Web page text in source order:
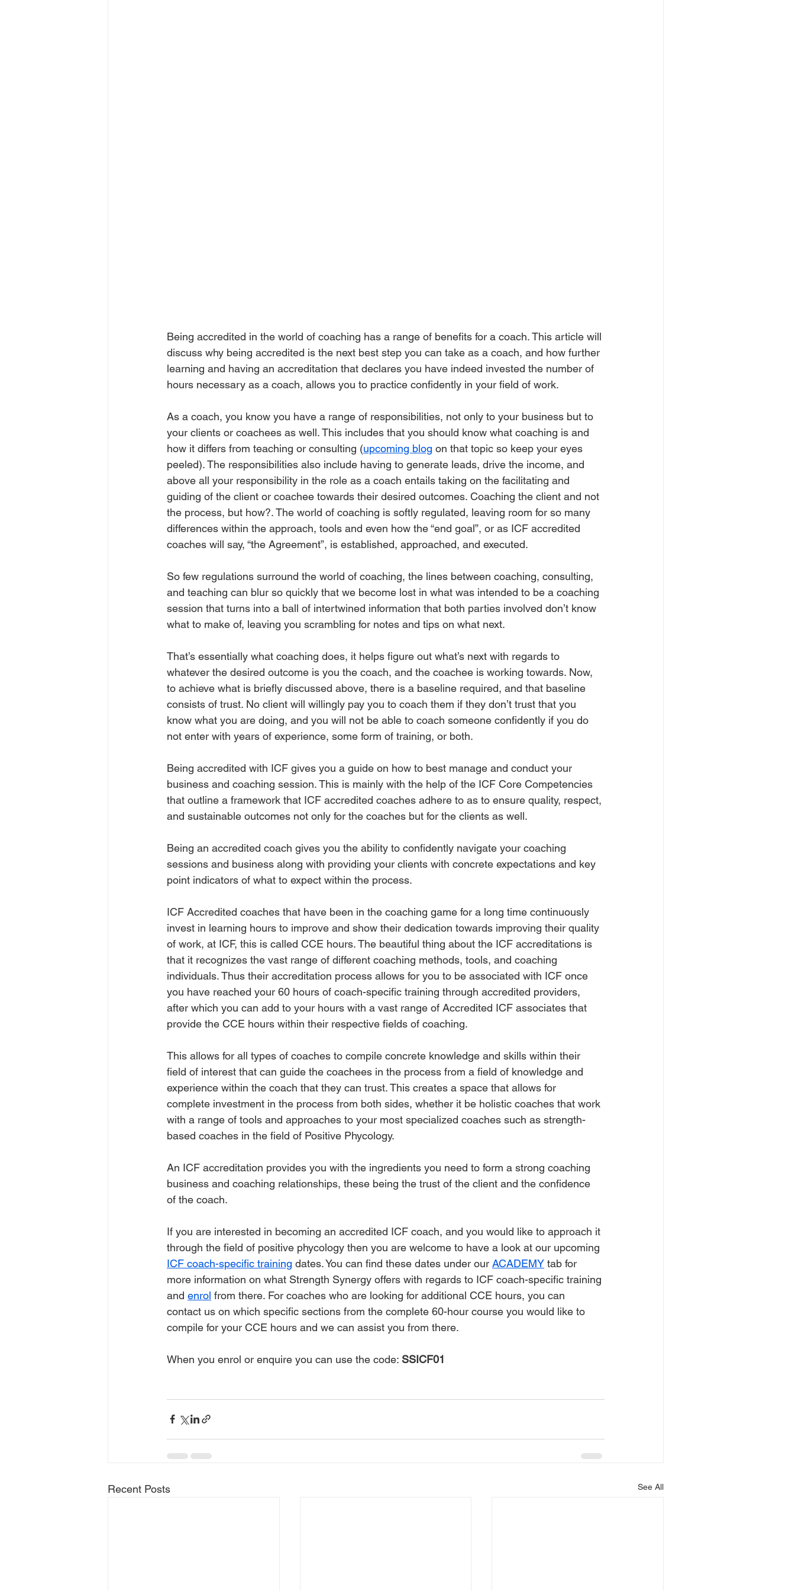
Being accredited in the world of coaching has a range of benefits for a coach. This article will
discuss why being accredited is the next best step you can take as a coach, and how further
learning and having an accreditation that declares you have indeed invested the number of
hours necessary as a coach, allows you to practice confidently in your field of work.
As a coach, you know you have a range of responsibilities, not only to your business but to
your clients or coachees as well. This includes that you should know what coaching is and
how it differs from teaching or consulting (upcoming blog on that topic so keep your eyes
peeled). The responsibilities also include having to generate leads, drive the income, and
above all your responsibility in the role as a coach entails taking on the facilitating and
guiding of the client or coachee towards their desired outcomes. Coaching the client and not
the process, but how?. The world of coaching is softly regulated, leaving room for so many
differences within the approach, tools and even how the “end goal”, or as ICF accredited
coaches will say, “the Agreement”, is established, approached, and executed.
So few regulations surround the world of coaching, the lines between coaching, consulting,
and teaching can blur so quickly that we become lost in what was intended to be a coaching
session that turns into a ball of intertwined information that both parties involved don’t know
what to make of, leaving you scrambling for notes and tips on what next.
That’s essentially what coaching does, it helps figure out what’s next with regards to
whatever the desired outcome is you the coach, and the coachee is working towards. Now,
to achieve what is briefly discussed above, there is a baseline required, and that baseline
consists of trust. No client will willingly pay you to coach them if they don’t trust that you
know what you are doing, and you will not be able to coach someone confidently if you do
not enter with years of experience, some form of training, or both.
Being accredited with ICF gives you a guide on how to best manage and conduct your
business and coaching session. This is mainly with the help of the ICF Core Competencies
that outline a framework that ICF accredited coaches adhere to as to ensure quality, respect,
and sustainable outcomes not only for the coaches but for the clients as well.
Being an accredited coach gives you the ability to confidently navigate your coaching
sessions and business along with providing your clients with concrete expectations and key
point indicators of what to expect within the process.
ICF Accredited coaches that have been in the coaching game for a long time continuously
invest in learning hours to improve and show their dedication towards improving their quality
of work, at ICF, this is called CCE hours. The beautiful thing about the ICF accreditations is
that it recognizes the vast range of different coaching methods, tools, and coaching
individuals. Thus their accreditation process allows for you to be associated with ICF once
you have reached your 60 hours of coach-specific training through accredited providers,
after which you can add to your hours with a vast range of Accredited ICF associates that
provide the CCE hours within their respective fields of coaching.
This allows for all types of coaches to compile concrete knowledge and skills within their
field of interest that can guide the coachees in the process from a field of knowledge and
experience within the coach that they can trust. This creates a space that allows for
complete investment in the process from both sides, whether it be holistic coaches that work
with a range of tools and approaches to your most specialized coaches such as strength-
based coaches in the field of Positive Phycology.
An ICF accreditation provides you with the ingredients you need to form a strong coaching
business and coaching relationships, these being the trust of the client and the confidence
of the coach.
If you are interested in becoming an accredited ICF coach, and you would like to approach it
through the field of positive phycology then you are welcome to have a look at our upcoming
ICF coach-specific training dates. You can find these dates under our ACADEMY tab for
more information on what Strength Synergy offers with regards to ICF coach-specific training
and enrol from there. For coaches who are looking for additional CCE hours, you can
contact us on which specific sections from the complete 60-hour course you would like to
compile for your CCE hours and we can assist you from there.
When you enrol or enquire you can use the code: SSICF01
Recent Posts See All